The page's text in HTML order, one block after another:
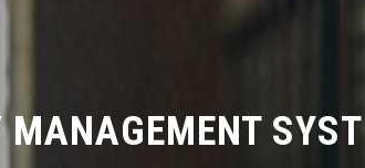
MANAGEMENT